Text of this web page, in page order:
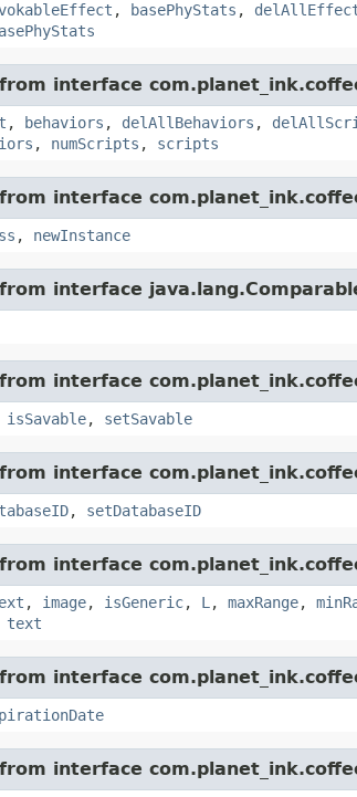
, basePhyStats ,
interface
, behaviors , delAllBehaviors ,
, numScripts , scripts
interface
, newInstance
interface
interface
isSavable, setSavable
interface
, setDatabaseID
interface
, image, isGeneric, L , maxRange,
text
interface
interface